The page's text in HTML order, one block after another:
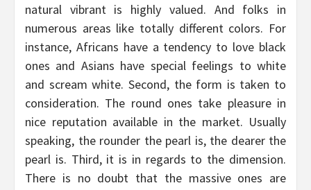
natural vibrant is highly valued. And folks in
numerous areas like totally different colors. For
instance, Africans have a tendency to love black
ones and Asians have special feelings to white
and scream white. Second, the form is taken to
consideration. The round ones take pleasure in
nice reputation available in the market. Usually
speaking, the rounder the pearl is, the dearer the
pearl is. Third, it is in regards to the dimension.
There is no doubt that the massive ones are